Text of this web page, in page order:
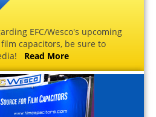
EFC/Wesco's upcoming
capacitors, be sure to
Read More